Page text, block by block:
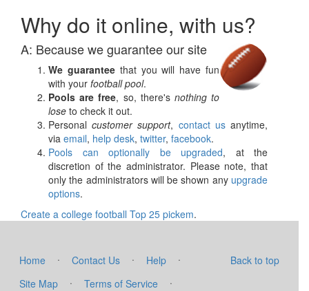
Why do it online, with us?
A: Because we guarantee our site
We guaranteethat you will have fun
with your football pool.
Pools are free, so, there's nothing to
lose to check it out.
Personalcustomer support, contact usanytime,
via email, help desk, twitter, facebook.
Pools can optionally be upgraded, at the
discretion of the administrator. Please note, that
only the administrators will be shown any upgrade
options.
Create a college football Top 25 pickem.
Back to top
Home · Contact Us · Help
·
Site Map
· Terms of Service
·